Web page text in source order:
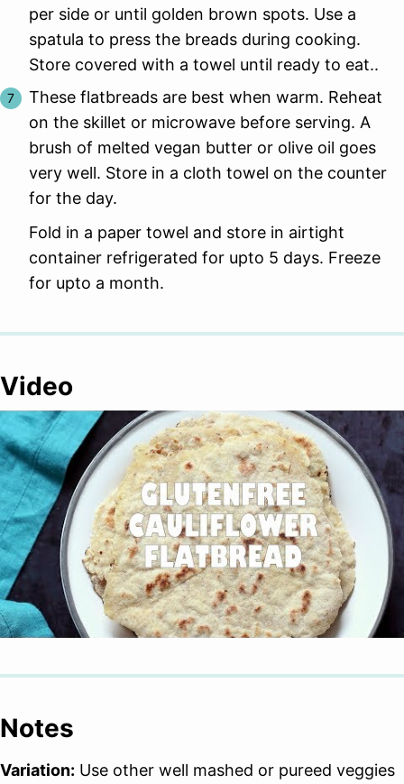
per side or until golden brown spots. Use a
spatula to press the breads during cooking.
Store covered with a towel until ready to eat..
These flatbreads are best when warm. Reheat
on the skillet or microwave before serving. A
brush of melted vegan butter or olive oil goes
very well. Store in a cloth towel on the counter
for the day.
Fold in a paper towel and store in airtight
container refrigerated for upto 5 days. Freeze
for upto a month.
Video
Notes
Variation: Use other well mashed or pureed veggies